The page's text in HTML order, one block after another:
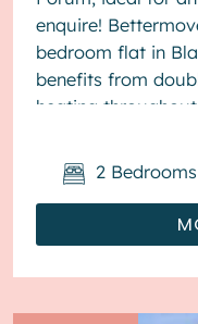
enquire!
bedroom flat in
benefits from
heating
2 Bedrooms